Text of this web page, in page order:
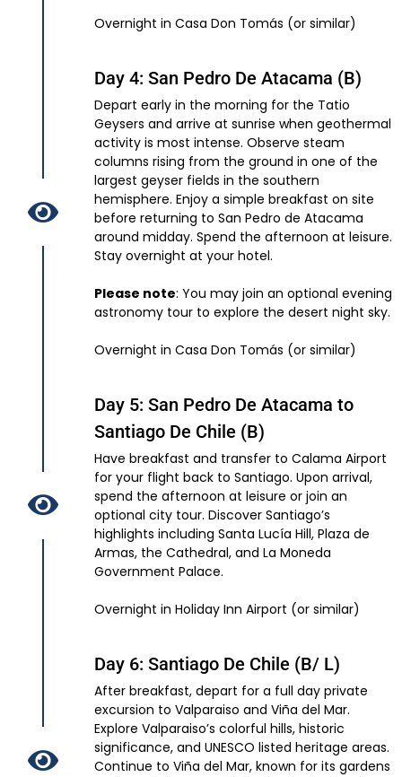
Overnight in Casa Don Tomás (or similar)
Day 4: San Pedro De Atacama (B)
Depart early in the morning for the Tatio
Geysers and arrive at sunrise when geothermal
activity is most intense. Observe steam
columns rising from the ground in one of the
largest geyser fields in the southern
hemisphere. Enjoy a simple breakfast on site
before returning to San Pedro de Atacama
around midday. Spend the afternoon at leisure.
Stay overnight at your hotel.
Please note: You may join an optional evening
astronomy tour to explore the desert night sky.
Overnight in Casa Don Tomás (or similar)
Day 5: San Pedro De Atacama to
Santiago De Chile (B)
Have breakfast and transfer to Calama Airport
for your flight back to Santiago. Upon arrival,
spend the afternoon at leisure or join an
optional city tour. Discover Santiago’s
highlights including Santa Lucía Hill, Plaza de
Armas, the Cathedral, and La Moneda
Government Palace.
Overnight in Holiday Inn Airport (or similar)
Day 6: Santiago De Chile (B/ L)
After breakfast, depart for a full day private
excursion to Valparaiso and Viña del Mar.
Explore Valparaiso’s colorful hills, historic
significance, and UNESCO listed heritage areas.
Continue to Viña del Mar, known for its gardens